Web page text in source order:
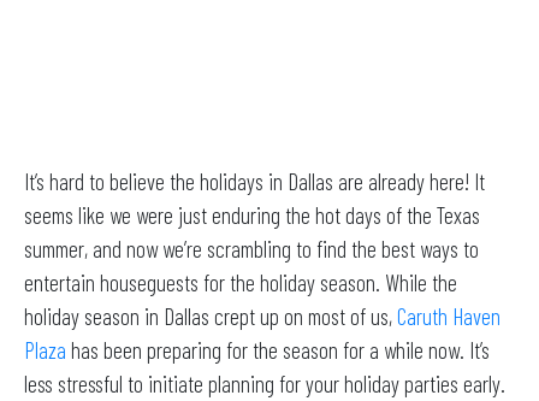
It’s hard to believe the holidays in Dallas are already here! It
seems like we were just enduring the hot days of the Texas
summer, and now we’re scrambling to find the best ways to
entertain houseguests for the holiday season. While the
holiday season in Dallas crept up on most of us,Caruth Haven
Plaza has been preparing for the season for a while now. It’s
less stressful to initiate planning for your holiday parties early.